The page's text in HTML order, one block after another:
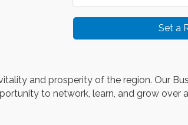
Set a
and prosperity of the region. Our
to network, learn, and grow over